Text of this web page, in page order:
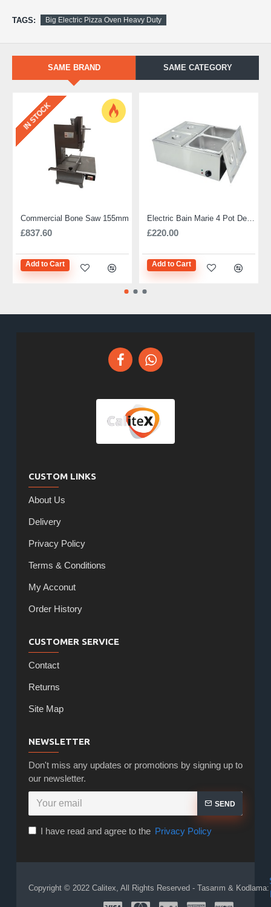
TAGS: Big Electric Pizza Oven Heavy Duty
SAME BRAND SAME CATEGORY
IN STOCK
Commercial Bone Saw 155mm
£837.60
Add to Cart
£220.00
Add to Cart
CUSTOM LINKS
About Us
Delivery
Privacy Policy
Terms & Conditions
My Acconut
Order History
CUSTOMER SERVICE
Contact
Returns
Site Map
NEWSLETTER
Don't miss any updates or promotions by signing up to
our newsletter.
SEND
I have read and agree to the Privacy Policy
Copyright © 2022 Calitex, All Rights Reserved - Tasarım & Kodlama: